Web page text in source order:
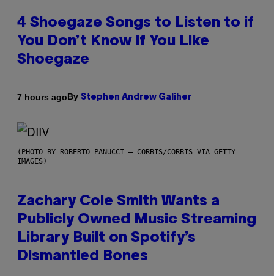
4 Shoegaze Songs to Listen to if
You Don’t Know if You Like
Shoegaze
7 hours agoBy Stephen Andrew Galiher
(PHOTO BY ROBERTO PANUCCI – CORBIS/CORBIS VIA GETTY
IMAGES)
Zachary Cole Smith Wants a
Publicly Owned Music Streaming
Library Built on Spotify’s
Dismantled Bones